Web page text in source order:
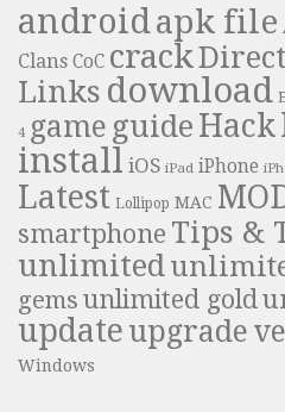
androidapk file
Clans CoC crack
Links download
4 game guide Hack
install iOS iPad iPhone
Latest Lollipop MAC
smartphone Tips &
unlimited
gems unlimited gold
update upgrade
Windows